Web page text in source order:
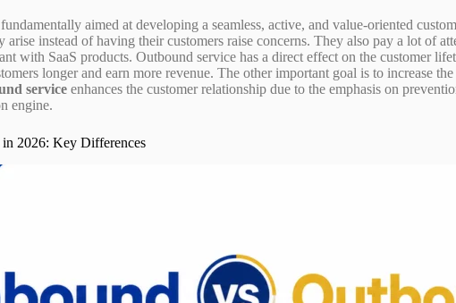
aimed at developing a seamless, active, and value-oriented
instead of having their customers raise concerns. They also pay a lot of
with SaaS products. Outbound service has a direct effect on the customer
longer and earn more revenue. The other important goal is to increase
service enhances the customer relationship due to the emphasis on
engine.
2026: Key Differences